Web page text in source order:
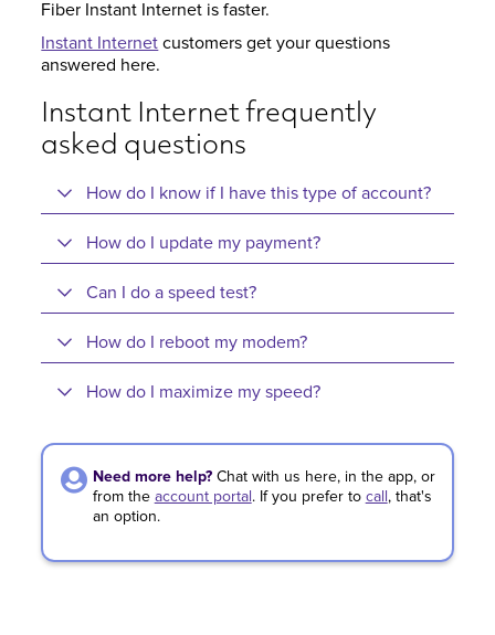
Fiber Instant Internet is faster.
Instant Internet customers get your questions
answered here.
Instant Internet frequently
asked questions
How do I know if I have this type of account?
How do I update my payment?
Can I do a speed test?
How do I reboot my modem?
How do I maximize my speed?
Need more help? Chat with us here, in the app, or
from the account portal . If you prefer to call , that's
an option.